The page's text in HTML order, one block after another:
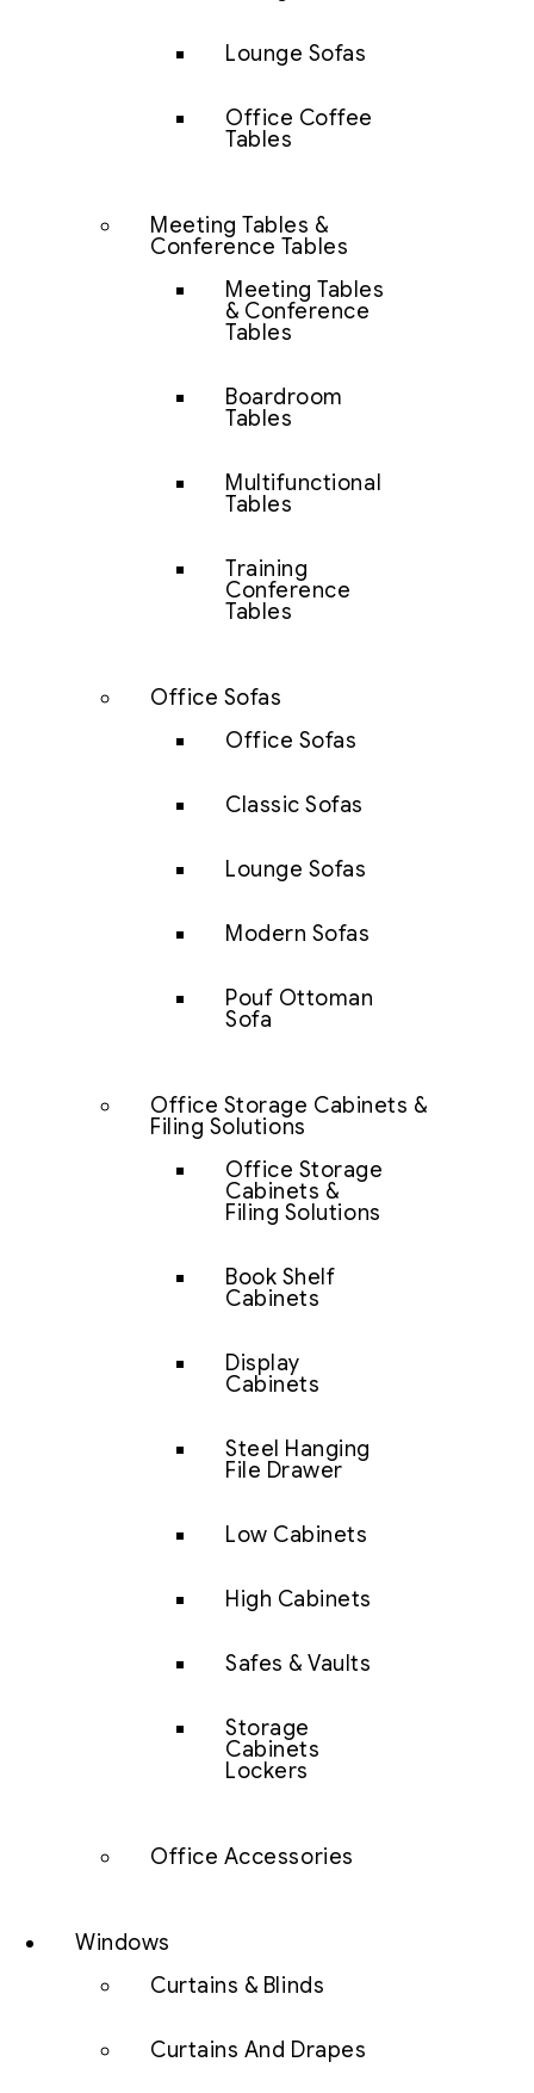
Lounge Sofas
Office Coffee
Tables
Meeting Tables &
Conference Tables
Meeting Tables
& Conference
Tables
Boardroom
Tables
Multifunctional
Tables
Training
Conference
Tables
Office Sofas
Office Sofas
Classic Sofas
Lounge Sofas
Modern Sofas
Pouf Ottoman
Sofa
Office Storage Cabinets &
Filing Solutions
Office Storage
Cabinets &
Filing Solutions
Book Shelf
Cabinets
Display
Cabinets
Steel Hanging
File Drawer
Low Cabinets
High Cabinets
Safes & Vaults
Storage
Cabinets
Lockers
Office Accessories
Windows
Curtains & Blinds
Curtains And Drapes